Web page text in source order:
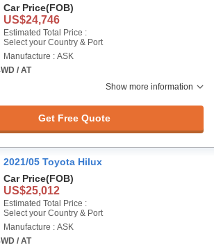
Car Price(FOB)
US$24,746
Estimated Total Price :
Select your Country & Port
Manufacture : ASK
/ AT
Show more information
Get Free Quote
2021/05 Toyota Hilux
Car Price(FOB)
US$25,012
Estimated Total Price :
Select your Country & Port
Manufacture : ASK
/ AT